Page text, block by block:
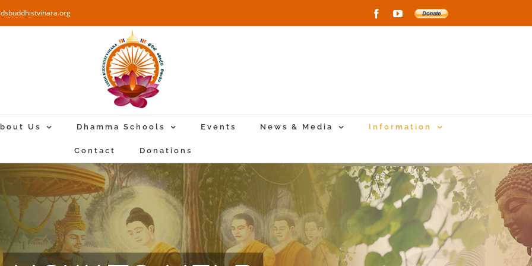
FacebookYouTube
Donate
Us Dhamma Schools Events News & Media Information
Contact Donations